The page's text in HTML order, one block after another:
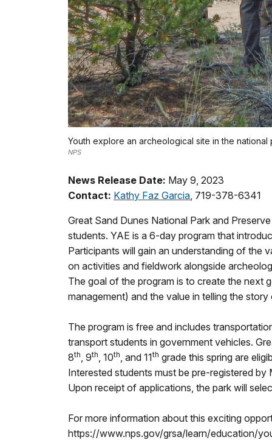
Youth explore an archeological site in the national
NPS
News Release Date: May 9, 2023
Contact: Kathy Faz Garcia , 719-378-6341
Great Sand Dunes National Park and
students. YAE is a 6-day program that
Participants will gain an understanding of the
on activities and fieldwork alongside
The goal of the program is to create the next
management) and the value in telling the
The program is free and includes
transport students in government vehicles.
8th , 9th , 10th , and 11th grade this spring are
Interested students must be pre-registered by
Upon receipt of applications, the park will
For more information about this exciting
https://www.nps.gov/grsa/learn/education/